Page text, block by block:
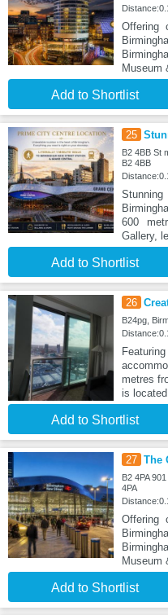
Offering
Museum
Add to Shortlist
25
B2 4BB St
B2 4BB
600
Gallery,
Add to Shortlist
26
B24pg,
metres
is
Add to Shortlist
27 The
B2 4PA
4PA
Offering
Museum
Add to Shortlist